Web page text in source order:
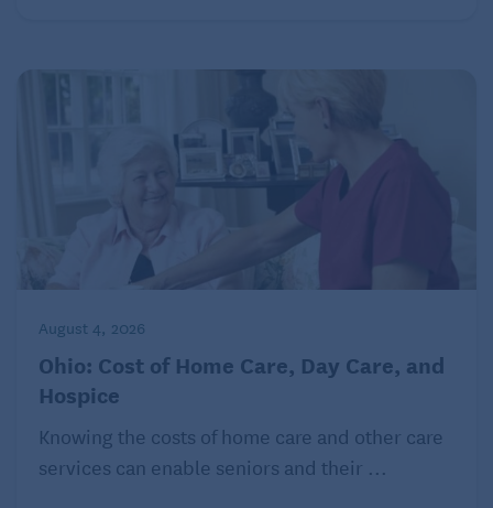
August 4, 2026
Ohio: Cost of Home Care, Day Care, and
Hospice
Knowing the costs of home care and other care
services can enable seniors and their ...